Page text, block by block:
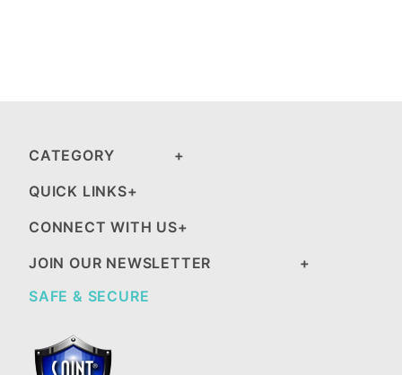
CATEGORY
QUICK LINKS
CONNECT WITH US
JOIN OUR NEWSLETTER
SAFE & SECURE